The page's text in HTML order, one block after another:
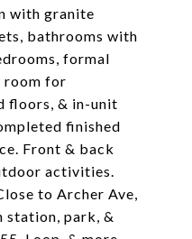
with granite
bathrooms with
formal
room for
floors, & in-unit
finished
Front & back
activities.
to Archer Ave,
station, park, &